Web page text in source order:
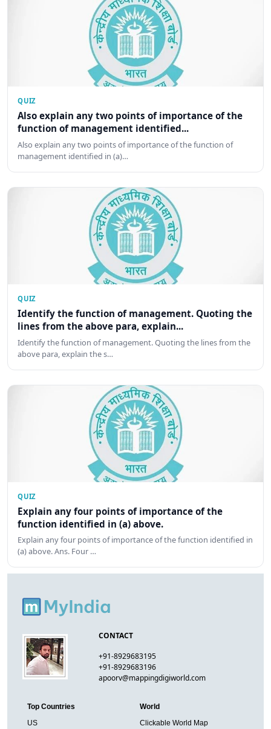
QUIZ
Also explain any two points of importance of the
function of management identified...
Also explain any two points of importance of the function of
management identified in (a)…
QUIZ
Identify the function of management. Quoting the
lines from the above para, explain...
Identify the function of management. Quoting the lines from the
above para, explain the s…
QUIZ
Explain any four points of importance of the
function identified in (a) above.
Explain any four points of importance of the function identified in
(a) above. Ans. Four …
CONTACT
+91-8929683195
+91-8929683196
apoorv@mappingdigiworld.com
Top Countries
US
World
Clickable World Map